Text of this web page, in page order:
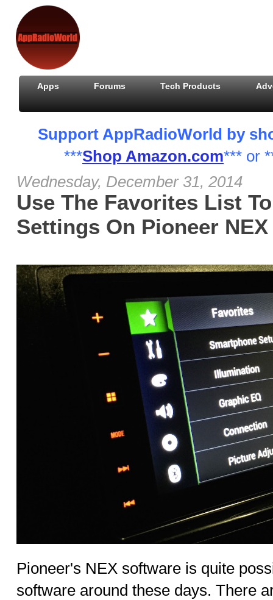
Apps Forums Tech Products
Support AppRadioWorld by
***Shop Amazon.com*** or
Wednesday, December 31, 2014
Use The Favorites List
Settings On Pioneer
Pioneer's NEX software is quite
software around these days. There